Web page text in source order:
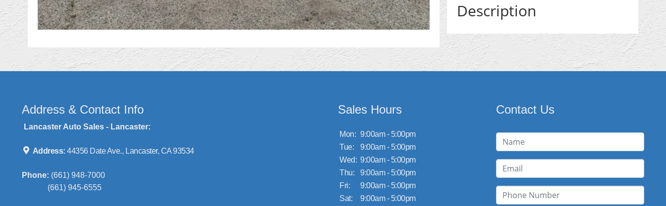
Description
Address & Contact Info
Lancaster Auto Sales - Lancaster:
Address:44356 Date Ave., Lancaster, CA 93534
Phone: (661) 948-7000
(661) 945-6555
Sales Hours
Mon: 9:00am - 5:00pm
Tue:
9:00am - 5:00pm
Wed: 9:00am - 5:00pm
Thu:
9:00am - 5:00pm
Fri:
9:00am - 5:00pm
Sat:
9:00am - 5:00pm
Contact Us